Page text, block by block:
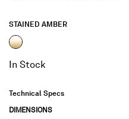
STAINED AMBER
In Stock
Technical Specs
DIMENSIONS